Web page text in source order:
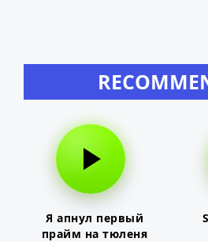
Я апнул первый
прайм на тюленя